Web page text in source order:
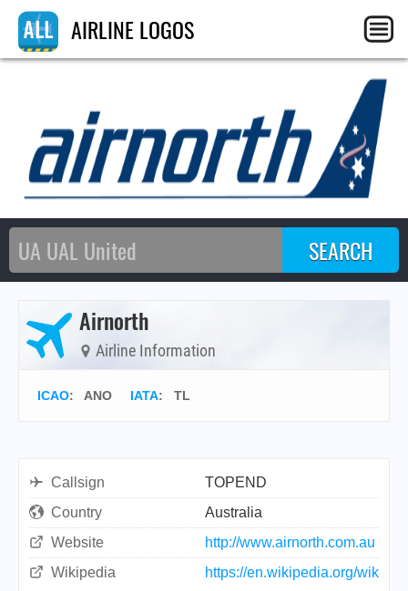
AIRLINE LOGOS
Airnorth
Airline Information
ICAO: ANO IATA: TL
Callsign
TOPEND
Country
Australia
Website
http://www.airnorth.com.au
Wikipedia
https://en.wikipedia.org/wik